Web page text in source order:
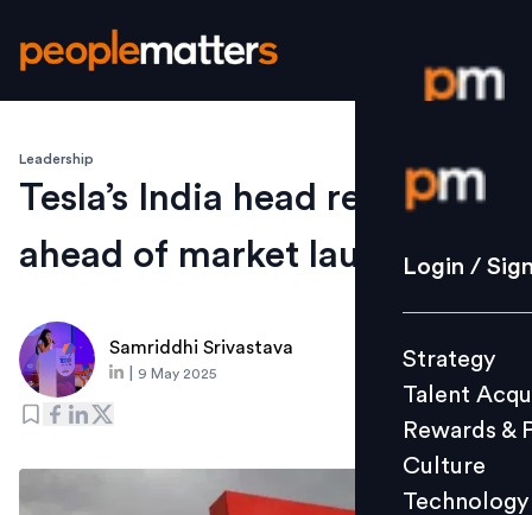
Login /
Strategy
Culture
L&D
Login /
Strategy
Talent
Rewards &
Culture
Technology
Leadership
Tesla’s India head resigns
ahead of market launch
Samriddhi Srivastava
9 May 2025